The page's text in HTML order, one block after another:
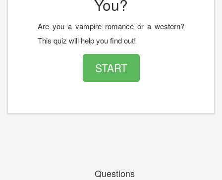
You?
Are you a vampire romance or a western?
This quiz will help you find out!
START
Questions